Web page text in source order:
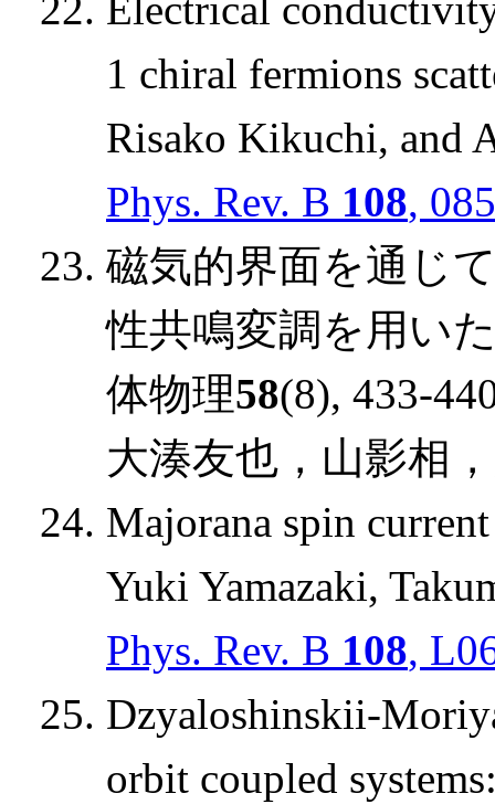
Electrical
1 chiral fermions
Risako Kikuchi, and
Phys. Rev. B 108,
磁気的界面を通じ
性共鳴変調を用い
体物理58(8), 433-
大湊友也，山影相
Majorana spin
Yuki Yamazaki,
Phys. Rev. B 108,
Dzyaloshinskii-
orbit coupled